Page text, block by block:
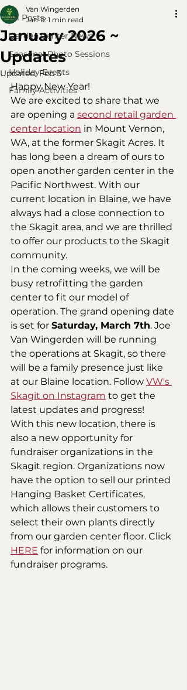
All Posts
Garden Center News
Seasonal Photo Sessions
Holiday Events
Family Activities
January 2026 ~
Updates
Van Wingerden
Jan 12 1 min read
Updated:Feb 3
Happy New Year!
We are excited to share that we
are opening a second retail garden
center location in Mount Vernon,
WA, at the former Skagit Acres. It
has long been a dream of ours to
open another garden center in the
Pacific Northwest. With our
current location in Blaine, we have
always had a close connection to
the Skagit area, and we are thrilled
to offer our products to the Skagit
community.
In the coming weeks, we will be
busy retrofitting the garden
center to fit our model of
operation. The grand opening date
is set for Saturday, March 7th. Joe
Van Wingerden will be running
the operations at Skagit, so there
will be a family presence just like
at our Blaine location. Follow VW's
Skagit on Instagram to get the
latest updates and progress!
With this new location, there is
also a new opportunity for
fundraiser organizations in the
Skagit region. Organizations now
have the option to sell our printed
Hanging Basket Certificates,
which allows their customers to
select their own plants directly
from our garden center floor. Click
HERE for information on our
fundraiser programs.